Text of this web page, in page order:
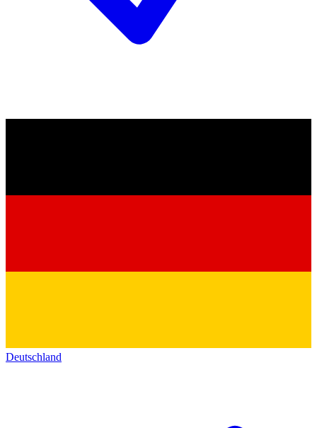
Deutschland